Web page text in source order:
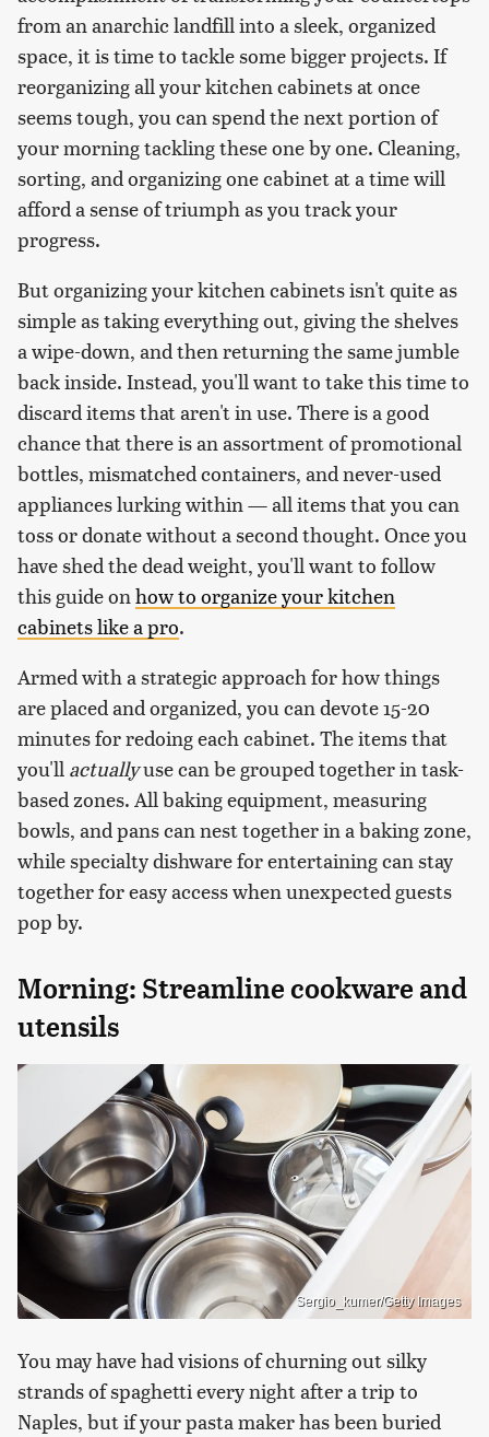
from an anarchic landfill into a sleek, organized
space, it is time to tackle some bigger projects. If
reorganizing all your kitchen cabinets at once
seems tough, you can spend the next portion of
your morning tackling these one by one. Cleaning,
sorting, and organizing one cabinet at a time will
afford a sense of triumph as you track your
progress.
But organizing your kitchen cabinets isn't quite as
simple as taking everything out, giving the shelves
a wipe-down, and then returning the same jumble
back inside. Instead, you'll want to take this time to
discard items that aren't in use. There is a good
chance that there is an assortment of promotional
bottles, mismatched containers, and never-used
appliances lurking within — all items that you can
toss or donate without a second thought. Once you
have shed the dead weight, you'll want to follow
this guide on how to organize your kitchen
cabinets like a pro.
Armed with a strategic approach for how things
are placed and organized, you can devote 15-20
minutes for redoing each cabinet. The items that
you'll actuallyuse can be grouped together in task-
based zones. All baking equipment, measuring
bowls, and pans can nest together in a baking zone,
while specialty dishware for entertaining can stay
together for easy access when unexpected guests
pop by.
Morning: Streamline cookware and
utensils
Sergio_kumer/Getty Images
You may have had visions of churning out silky
strands of spaghetti every night after a trip to
Naples, but if your pasta maker has been buried